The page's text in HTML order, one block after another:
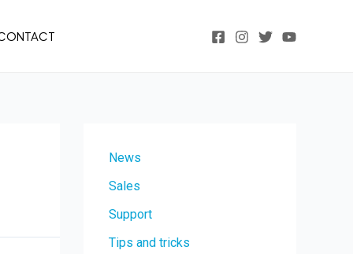
News
Sales
Support
Tips and tricks